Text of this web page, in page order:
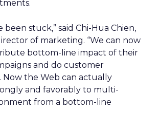
been stuck,” said Chi-Hua Chien,
of marketing. “We can now
bottom-line impact of their
and do customer
Now the Web can actually
and favorably to multi-
from a bottom-line